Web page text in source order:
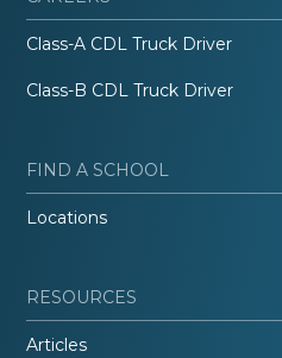
Class-A CDL Truck Driver
Class-B CDL Truck Driver
FIND A SCHOOL
Locations
RESOURCES
Articles